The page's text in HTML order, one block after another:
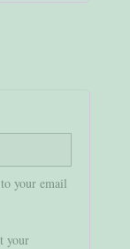
your email
your